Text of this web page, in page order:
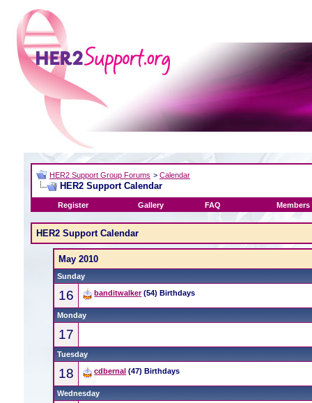
HER2 Support Group Forums > Calendar
HER2 Support Calendar
Register Gallery FAQ Members
HER2 Support Calendar
May 2010
Sunday
16 banditwalker(54) Birthdays
Monday
17
Tuesday
18 cdbernal (47) Birthdays
Wednesday